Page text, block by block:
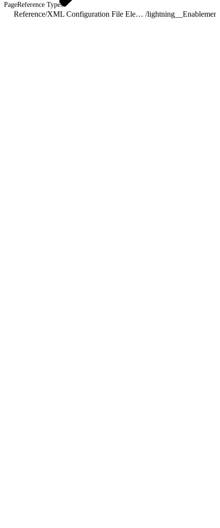
PageReference Types
Reference/ XML Configuration File Elements /